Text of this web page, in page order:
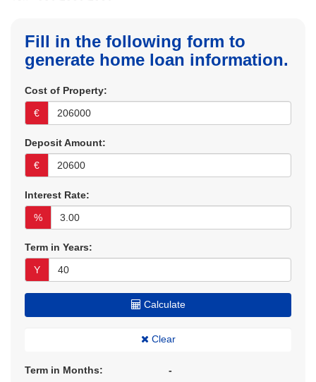
Fill in the following form to
generate home loan information.
Cost of Property:
€
Deposit Amount:
€
Interest Rate:
%
Term in Years:
Y
Calculate
Clear
Term in Months:
-